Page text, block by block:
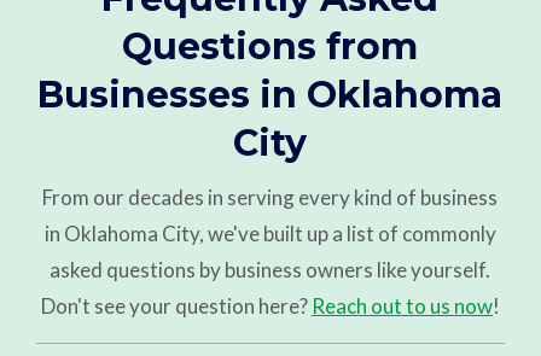
Questions from
Businesses in Oklahoma
City
From our decades in serving every kind of business
in Oklahoma City, we've built up a list of commonly
asked questions by business owners like yourself.
Don't see your question here? Reach out to us now!